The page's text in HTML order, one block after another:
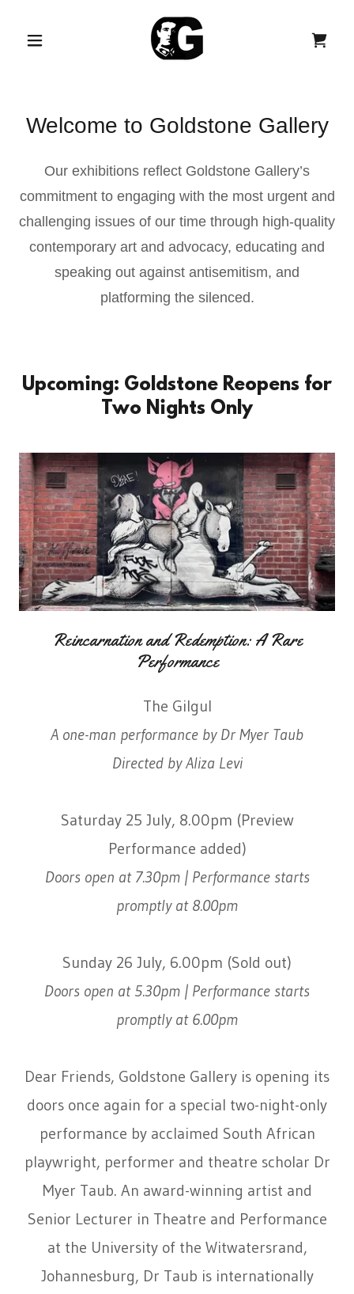
Welcome to Goldstone Gallery
Our exhibitions reflect Goldstone Gallery’s
commitment to engaging with the most urgent and
challenging issues of our time through high-quality
contemporary art and advocacy, educating and
speaking out against antisemitism, and
platforming the silenced.
Upcoming: Goldstone Reopens for
Two Nights Only
Reincarnation and Redemption: A Rare
Performance
The Gilgul
A one-man performance by Dr Myer Taub
Directed by Aliza Levi
Saturday 25 July, 8.00pm (Preview
Performance added)
Doors open at 7.30pm | Performance starts
promptly at 8.00pm
Sunday 26 July, 6.00pm (Sold out)
Doors open at 5.30pm | Performance starts
promptly at 6.00pm
Dear Friends, Goldstone Gallery is opening its
doors once again for a special two-night-only
performance by acclaimed South African
playwright, performer and theatre scholar Dr
Myer Taub. An award-winning artist and
Senior Lecturer in Theatre and Performance
at the University of the Witwatersrand,
Johannesburg, Dr Taub is internationally